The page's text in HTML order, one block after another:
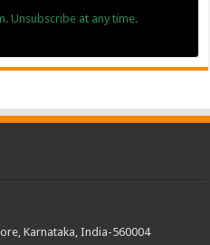
Unsubscribe at any time.
Karnataka, India-560004